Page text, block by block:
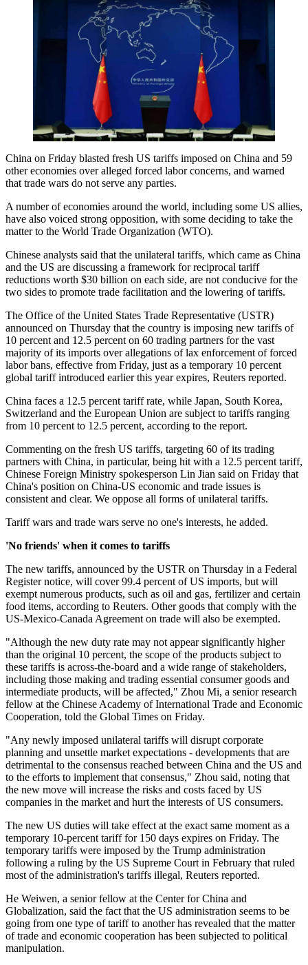
China on Friday blasted fresh US tariffs imposed on China and 59
other economies over alleged forced labor concerns, and warned
that trade wars do not serve any parties.
A number of economies around the world, including some US allies,
have also voiced strong opposition, with some deciding to take the
matter to the World Trade Organization (WTO).
Chinese analysts said that the unilateral tariffs, which came as China
and the US are discussing a framework for reciprocal tariff
reductions worth $30 billion on each side, are not conducive for the
two sides to promote trade facilitation and the lowering of tariffs.
The Office of the United States Trade Representative (USTR)
announced on Thursday that the country is imposing new tariffs of
10 percent and 12.5 percent on 60 trading partners for the vast
majority of its imports over allegations of lax enforcement of forced
labor bans, effective from Friday, just as a temporary 10 percent
global tariff introduced earlier this year expires, Reuters reported.
China faces a 12.5 percent tariff rate, while Japan, South Korea,
Switzerland and the European Union are subject to tariffs ranging
from 10 percent to 12.5 percent, according to the report.
Commenting on the fresh US tariffs, targeting 60 of its trading
partners with China, in particular, being hit with a 12.5 percent tariff,
Chinese Foreign Ministry spokesperson Lin Jian said on Friday that
China's position on China-US economic and trade issues is
consistent and clear. We oppose all forms of unilateral tariffs.
Tariff wars and trade wars serve no one's interests, he added.
'No friends' when it comes to tariffs
The new tariffs, announced by the USTR on Thursday in a Federal
Register notice, will cover 99.4 percent of US imports, but will
exempt numerous products, such as oil and gas, fertilizer and certain
food items, according to Reuters. Other goods that comply with the
US-Mexico-Canada Agreement on trade will also be exempted.
"Although the new duty rate may not appear significantly higher
than the original 10 percent, the scope of the products subject to
these tariffs is across-the-board and a wide range of stakeholders,
including those making and trading essential consumer goods and
intermediate products, will be affected," Zhou Mi, a senior research
fellow at the Chinese Academy of International Trade and Economic
Cooperation, told the Global Times on Friday.
"Any newly imposed unilateral tariffs will disrupt corporate
planning and unsettle market expectations - developments that are
detrimental to the consensus reached between China and the US and
to the efforts to implement that consensus," Zhou said, noting that
the new move will increase the risks and costs faced by US
companies in the market and hurt the interests of US consumers.
The new US duties will take effect at the exact same moment as a
temporary 10-percent tariff for 150 days expires on Friday. The
temporary tariffs were imposed by the Trump administration
following a ruling by the US Supreme Court in February that ruled
most of the administration's tariffs illegal, Reuters reported.
He Weiwen, a senior fellow at the Center for China and
Globalization, said the fact that the US administration seems to be
going from one type of tariff to another has revealed that the matter
of trade and economic cooperation has been subjected to political
manipulation.